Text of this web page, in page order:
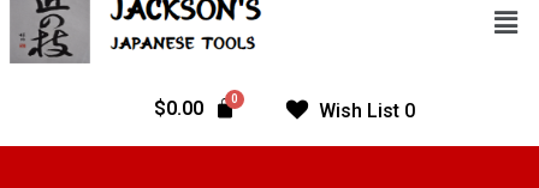
$0.00 Wish List 0